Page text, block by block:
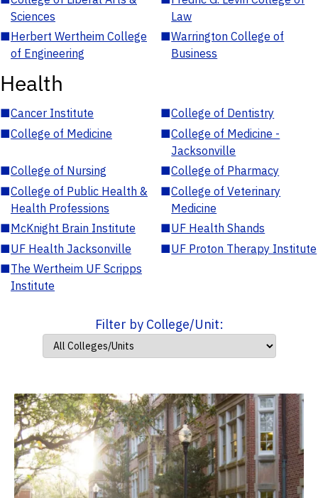
Sciences
Law
■Herbert Wertheim College
of Engineering
■Warrington College of
Business
Health
■Cancer Institute ■College of Dentistry
■College of Medicine ■College of Medicine -
Jacksonville
■College of Nursing ■College of Pharmacy
■College of Public Health &
Health Professions
■College of Veterinary
Medicine
■McKnight Brain Institute ■UF Health Shands
■UF Health Jacksonville ■UF Proton Therapy Institute
■The Wertheim UF Scripps
Institute
Filter by College/Unit: